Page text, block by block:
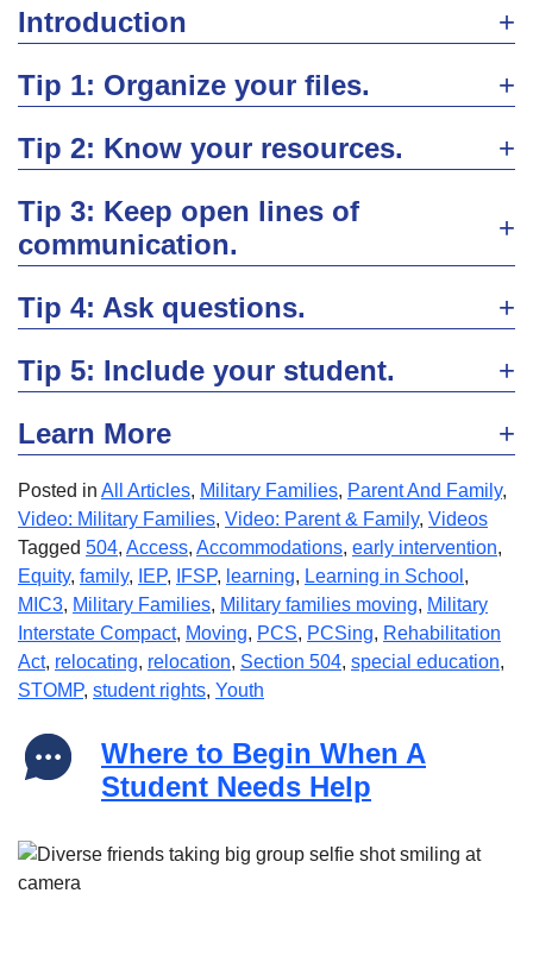
Introduction
Tip 1: Organize your files.
Tip 2: Know your resources.
Tip 3: Keep open lines of
communication.
Tip 4: Ask questions.
Tip 5: Include your student.
Learn More
Posted in All Articles, Military Families, Parent And Family,
Video: Military Families, Video: Parent & Family, Videos
Tagged 504, Access, Accommodations, early intervention,
Equity, family, IEP, IFSP, learning, Learning in School ,
MIC3, Military Families, Military families moving, Military
Interstate Compact, Moving, PCS, PCSing, Rehabilitation
Act, relocating, relocation, Section 504, special education,
STOMP, student rights, Youth
Where to Begin When A
Student Needs Help